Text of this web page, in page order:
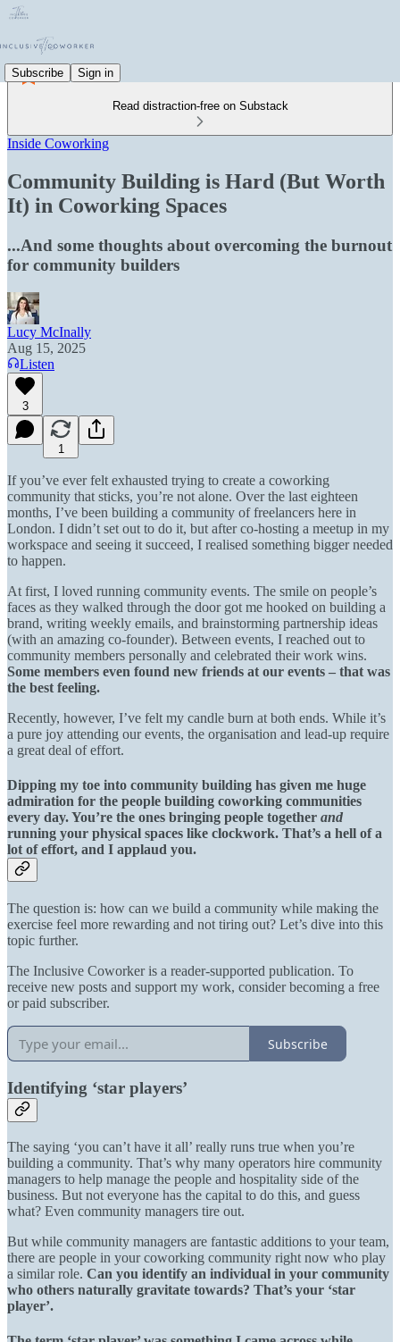
Subscribe Sign in
Read distraction-free on Substack
Inside Coworking
Community Building is Hard (But Worth
It) in Coworking Spaces
...And some thoughts about overcoming the burnout
for community builders
Lucy McInally
Aug 15, 2025
Listen
3
1
If you’ve ever felt exhausted trying to create a coworking
community that sticks, you’re not alone. Over the last eighteen
months, I’ve been building a community of freelancers here in
London. I didn’t set out to do it, but after co-hosting a meetup in my
workspace and seeing it succeed, I realised something bigger needed
to happen.
At first, I loved running community events. The smile on people’s
faces as they walked through the door got me hooked on building a
brand, writing weekly emails, and brainstorming partnership ideas
(with an amazing co-founder). Between events, I reached out to
community members personally and celebrated their work wins.
Some members even found new friends at our events – that was
the best feeling.
Recently, however, I’ve felt my candle burn at both ends. While it’s
a pure joy attending our events, the organisation and lead-up require
a great deal of effort.
Dipping my toe into community building has given me huge
admiration for the people building coworking communities
every day. You’re the ones bringing people together and
running your physical spaces like clockwork. That’s a hell of a
lot of effort, and I applaud you.
The question is: how can we build a community while making the
exercise feel more rewarding and not tiring out? Let’s dive into this
topic further.
The Inclusive Coworker is a reader-supported publication. To
receive new posts and support my work, consider becoming a free
or paid subscriber.
Subscribe
Identifying ‘star players’
The saying ‘you can’t have it all’ really runs true when you’re
building a community. That’s why many operators hire community
managers to help manage the people and hospitality side of the
business. But not everyone has the capital to do this, and guess
what? Even community managers tire out.
But while community managers are fantastic additions to your team,
there are people in your coworking community right now who play
a similar role. Can you identify an individual in your community
who others naturally gravitate towards? That’s your ‘star
player’.